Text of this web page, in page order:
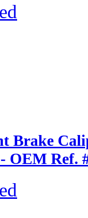
Brake
OEM Ref.